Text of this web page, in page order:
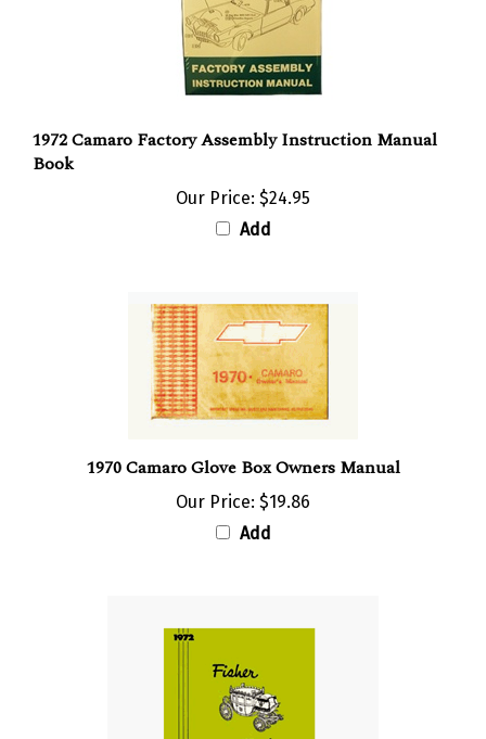
1972 Camaro Factory Assembly Instruction Manual
Book
Our Price: $24.95
Add
1970 Camaro Glove Box Owners Manual
Our Price: $19.86
Add